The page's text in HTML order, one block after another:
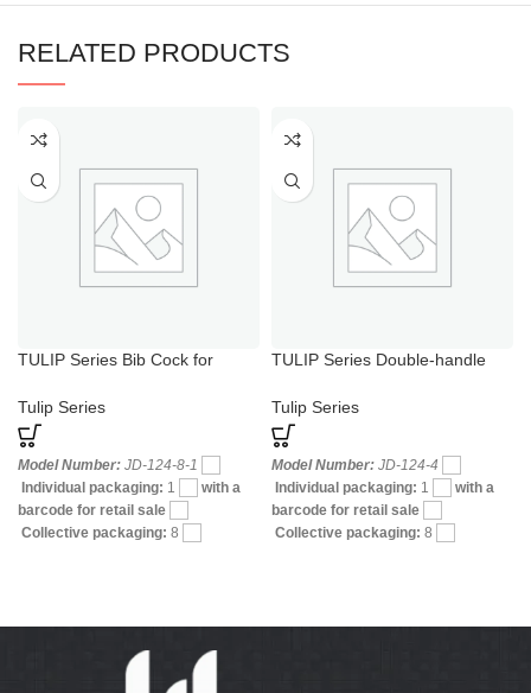
RELATED PRODUCTS
TULIP Series Bib Cock for
Tulip Series
Model Number: JD-124-8-1
Individual packaging: 1
with a
barcode for retail sale
Collective packaging: 8
TULIP Series Double-handle
Tulip Series
Model Number: JD-124-4
Individual packaging: 1
with a
barcode for retail sale
Collective packaging: 8